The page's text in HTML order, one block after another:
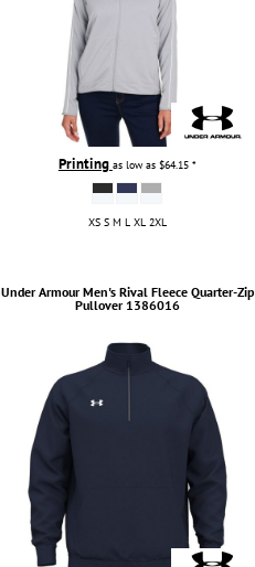
Printing as low as $64.15 *
XS S M L XL 2XL
Under Armour Men's Rival Fleece Quarter-Zip
Pullover 1386016